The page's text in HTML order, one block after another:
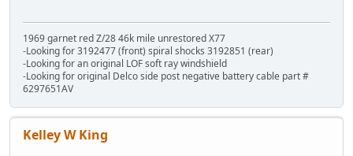
1969 garnet red Z/28 46k mile unrestored X77
-Looking for 3192477 (front) spiral shocks 3192851 (rear)
-Looking for an original LOF soft ray windshield
-Looking for original Delco side post negative battery cable part #
6297651AV
Kelley W King